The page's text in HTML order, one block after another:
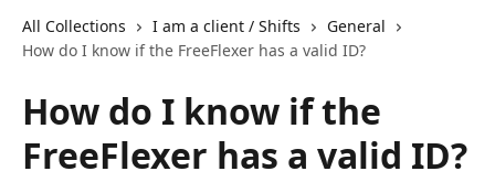
All Collections I am a client / Shifts
General
How do I know if the FreeFlexer has a valid ID?
How do I know if the
FreeFlexer has a valid ID?